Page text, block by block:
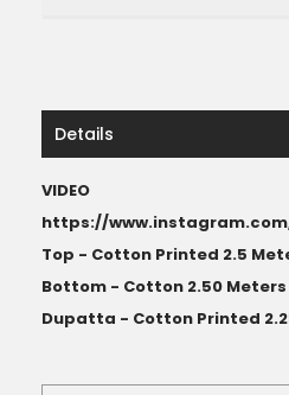
Details
VIDEO
https://
Top - Cotton Printed 2.5
Bottom - Cotton 2.50 Meters
Dupatta - Cotton Printed